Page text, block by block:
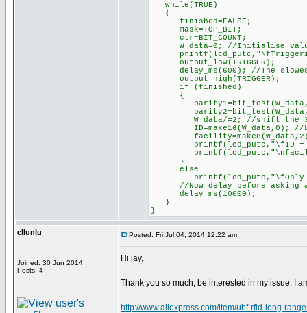
while(TRUE)
{
finished=FALSE;
mask=TOP_BIT;
ctr=BIT_COUNT;
W_data=0; //Initialise
output_low(TRIGGER);
delay_ms(600); //The slowest
output_high(TRIGGER);
if (finished)
{
W_data/=2; //shift the
ID=make16(W_data,0); //
facility=make8(W_data,2);
printf(lcd_putc,"\fID =
}
else
printf(lcd_putc,"\fOnly %d
//Now delay before asking
delay_ms(10000);
}
}
cllunlu
Joined: 30 Jun 2014
Posts: 4
Posted: Fri Jul 04, 2014 12:22 am
Hi jay,
Thank you so much, be interested in my issue. I
http://www.aliexpress.com/item/uhf-rfid-long-